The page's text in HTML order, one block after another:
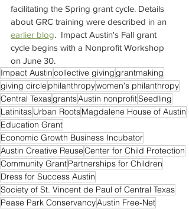
facilitating the Spring grant cycle. Details
about GRC training were described in an
earlier blog.  Impact Austin's Fall grant
cycle begins with a Nonprofit Workshop
on June 30.
Impact Austincollective givinggrantmaking
giving circle philanthropywomen's philanthropy
Central TexasgrantsAustin nonprofitSeedling
LatinitasUrban RootsMagdalene House of Austin
Education Grant
Economic Growth Business Incubator
Austin Creative ReuseCenter for Child Protection
Community GrantPartnerships for Children
Dress for Success Austin
Society of St. Vincent de Paul of Central Texas
Pease Park ConservancyAustin Free-Net